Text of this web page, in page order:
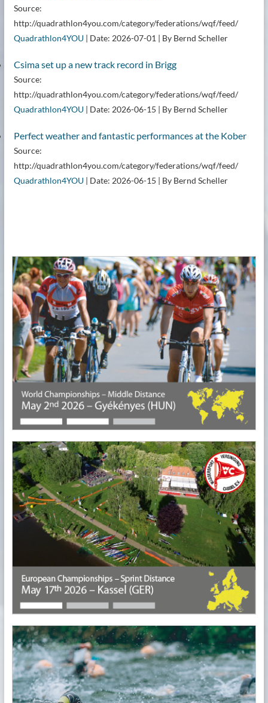
Source:
http://quadrathlon4you.com/category/federations/wqf/feed/
Quadrathlon4YOU
Date: 2026-07-01 By Bernd Scheller
Csima set up a new track record in Brigg
Source:
http://quadrathlon4you.com/category/federations/wqf/feed/
Quadrathlon4YOU
Date: 2026-06-15 By Bernd Scheller
Perfect weather and fantastic performances at the Kober
Source:
http://quadrathlon4you.com/category/federations/wqf/feed/
Quadrathlon4YOU
Date: 2026-06-15 By Bernd Scheller